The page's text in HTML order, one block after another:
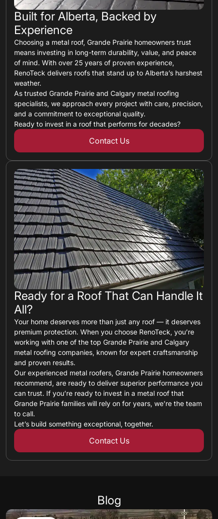
Built for Alberta, Backed by
Experience
Choosing a metal roof, Grande Prairie homeowners trust
means investing in long-term durability, value, and peace
of mind. With over 25 years of proven experience,
RenoTeck delivers roofs that stand up to Alberta’s harshest
weather.
As trusted Grande Prairie and Calgary metal roofing
specialists, we approach every project with care, precision,
and a commitment to exceptional quality.
Ready to invest in a roof that performs for decades?
Contact Us
Ready for a Roof That Can Handle It
All?
Your home deserves more than just any roof — it deserves
premium protection. When you choose RenoTeck, you’re
working with one of the top Grande Prairie and Calgary
metal roofing companies, known for expert craftsmanship
and proven results.
Our experienced metal roofers, Grande Prairie homeowners
recommend, are ready to deliver superior performance you
can trust. If you’re ready to invest in a metal roof that
Grande Prairie families will rely on for years, we’re the team
to call.
Let’s build something exceptional, together.
Contact Us
Blog